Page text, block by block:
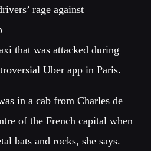
Whatsapp
rage against
that was attacked during
Uber app in Paris.
in a cab from Charles de
of the French capital when
bats and rocks, she says.